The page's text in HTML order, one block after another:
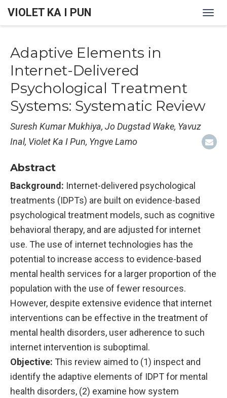
VIOLET KA I PUN
Adaptive Elements in
Internet-Delivered
Psychological Treatment
Systems: Systematic Review
Suresh Kumar Mukhiya, Jo Dugstad Wake, Yavuz
Inal, Violet Ka I Pun, Yngve Lamo
Abstract
Background: Internet-delivered psychological
treatments (IDPTs) are built on evidence-based
psychological treatment models, such as cognitive
behavioral therapy, and are adjusted for internet
use. The use of internet technologies has the
potential to increase access to evidence-based
mental health services for a larger proportion of the
population with the use of fewer resources.
However, despite extensive evidence that internet
interventions can be effective in the treatment of
mental health disorders, user adherence to such
internet intervention is suboptimal.
Objective: This review aimed to (1) inspect and
identify the adaptive elements of IDPT for mental
health disorders, (2) examine how system